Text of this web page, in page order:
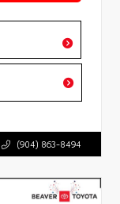
(904) 863-8494